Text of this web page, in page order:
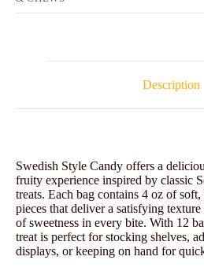
Description
Swedish Style Candy offers a
fruity experience inspired by classic
treats. Each bag contains 4 oz of
pieces that deliver a satisfying
of sweetness in every bite. With 12
treat is perfect for stocking shelves,
displays, or keeping on hand for